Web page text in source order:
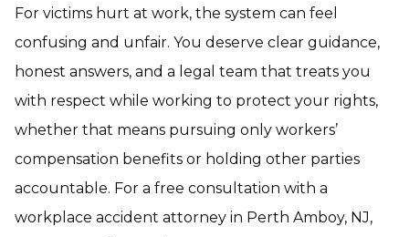
For victims hurt at work, the system can feel
confusing and unfair. You deserve clear guidance,
honest answers, and a legal team that treats you
with respect while working to protect your rights,
whether that means pursuing only workers’
compensation benefits or holding other parties
accountable. For a free consultation with a
workplace accident attorney in Perth Amboy, NJ,